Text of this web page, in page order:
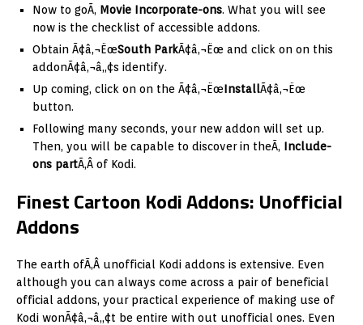
Now to goÃ‚ Movie Incorporate-ons. What you will see
now is the checklist of accessible addons.
Obtain Ã¢â‚¬ËœSouth ParkÃ¢â‚¬Ëœ and click on on this
addonÃ¢â‚¬â„¢s identify.
Up coming, click on on the Ã¢â‚¬ËœInstallÃ¢â‚¬Ëœ
button.
Following many seconds, your new addon will set up.
Then, you will be capable to discover in theÃ‚ Include-
ons partÃ‚Â of Kodi.
Finest Cartoon Kodi Addons: Unofficial
Addons
The earth ofÃ‚Â unofficial Kodi addons is extensive. Even
although you can always come across a pair of beneficial
official addons, your practical experience of making use of
Kodi wonÃ¢â‚¬â„¢t be entire with out unofficial ones. Even